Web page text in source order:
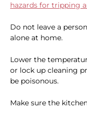
hazards for tripping
Do not leave a
alone at home.
Lower the
or lock up cleaning
be poisonous.
Make sure the